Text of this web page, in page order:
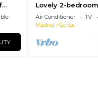
Lovely 2-
exclusive area of
Air Conditioner TV
Madrid
Cortes